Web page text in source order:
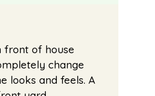
front of house
change
looks and feels. A